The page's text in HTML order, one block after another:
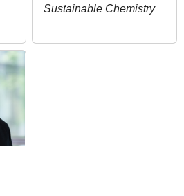
Sustainable Chemistry